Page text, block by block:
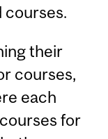
courses.
their
courses,
each
for